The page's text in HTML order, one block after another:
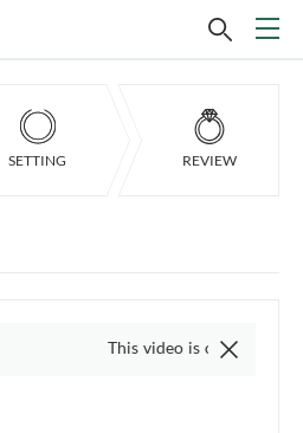
SETTING REVIEW
This video is of the actual